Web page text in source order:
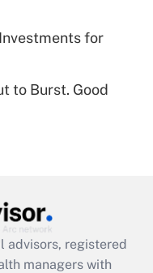
for leave
Leave Act
available
for
to Burst. Good
advisors, registered
managers with